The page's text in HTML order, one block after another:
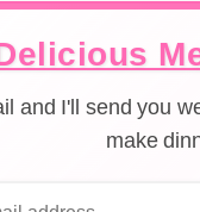
and I'll send you
make